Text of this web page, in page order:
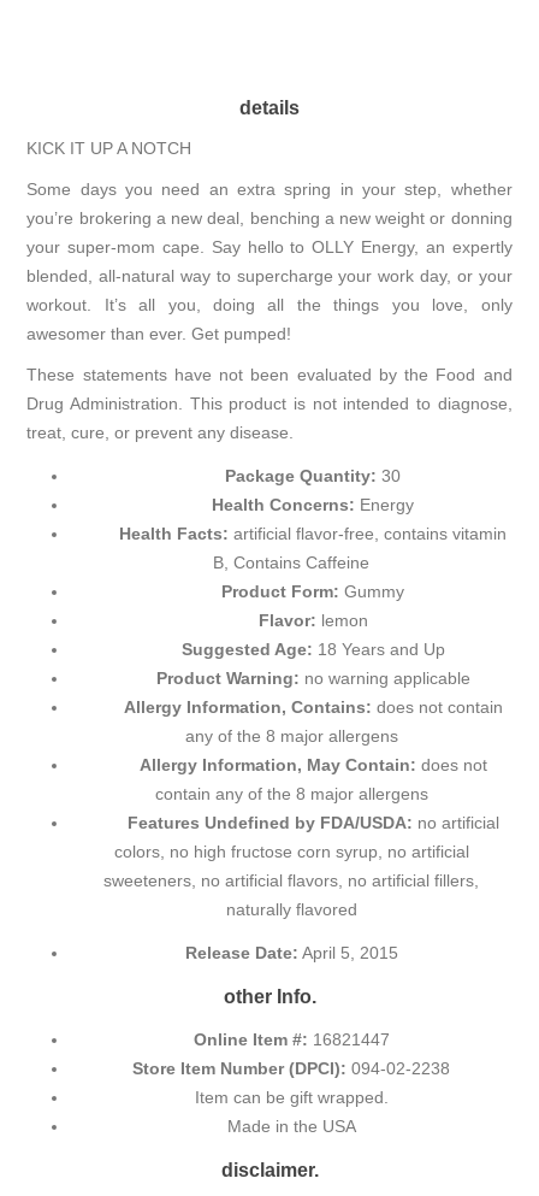
details
KICK IT UP A NOTCH
Some days you need an extra spring in your step, whether
you’re brokering a new deal, benching a new weight or donning
your super-mom cape. Say hello to OLLY Energy, an expertly
blended, all-natural way to supercharge your work day, or your
workout. It’s all you, doing all the things you love, only
awesomer than ever. Get pumped!
These statements have not been evaluated by the Food and
Drug Administration. This product is not intended to diagnose,
treat, cure, or prevent any disease.
Package Quantity: 30
Health Concerns: Energy
Health Facts: artificial flavor-free, contains vitamin
B, Contains Caffeine
Product Form: Gummy
Flavor: lemon
Suggested Age: 18 Years and Up
Product Warning: no warning applicable
Allergy Information, Contains: does not contain
any of the 8 major allergens
Allergy Information, May Contain: does not
contain any of the 8 major allergens
Features Undefined by FDA/USDA: no artificial
colors, no high fructose corn syrup, no artificial
sweeteners, no artificial flavors, no artificial fillers,
naturally flavored
Release Date: April 5, 2015
other Info.
Online Item #: 16821447
Store Item Number (DPCI): 094-02-2238
Item can be gift wrapped.
Made in the USA
disclaimer.